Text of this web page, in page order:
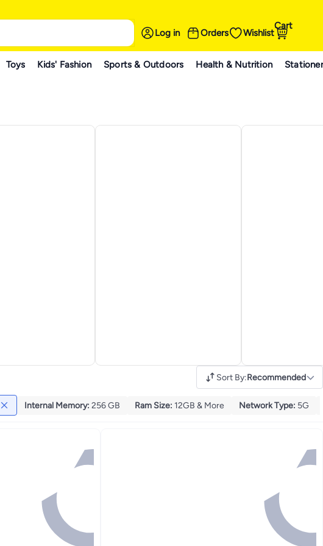
Log in Orders Wishlist
Cart
Toys Kids' Fashion Sports & Outdoors Health & Nutrition
Sort By:Recommended
Internal Memory: 256 GB Ram Size: 12GB & More Network Type: 5G